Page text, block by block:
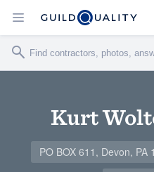
Kurt
PO BOX 611, Devon, PA